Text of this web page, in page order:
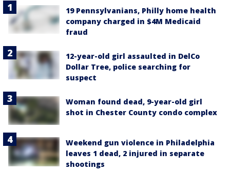
19 Pennsylvanians, Philly home health
company charged in $4M Medicaid
fraud
12-year-old girl assaulted in DelCo
Dollar Tree, police searching for
suspect
Woman found dead, 9-year-old girl
shot in Chester County condo complex
Weekend gun violence in Philadelphia
leaves 1 dead, 2 injured in separate
shootings